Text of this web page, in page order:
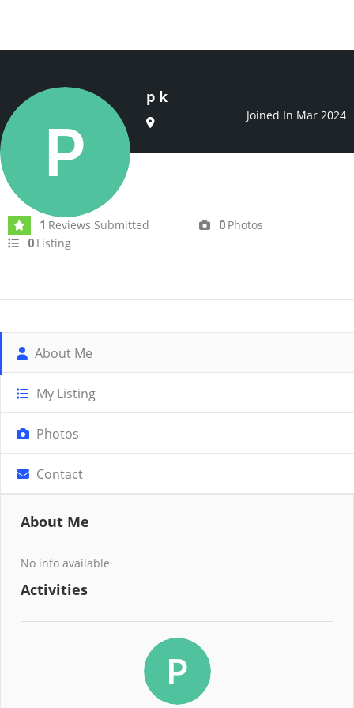
p k
Joined In Mar 2024
1 Reviews Submitted 0 Photos
0 Listing
About Me
My Listing
Photos
Contact
About Me
No info available
Activities